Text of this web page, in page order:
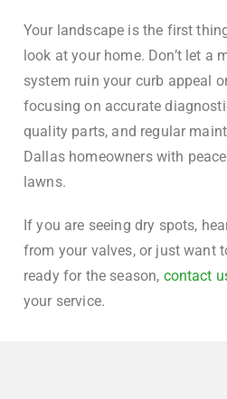
Your landscape is the first
look at your home. Don’t let a
system ruin your curb appeal
focusing on accurate
quality parts, and regular
Dallas homeowners with
lawns.
If you are seeing dry spots,
from your valves, or just want
ready for the season, contact
your service.